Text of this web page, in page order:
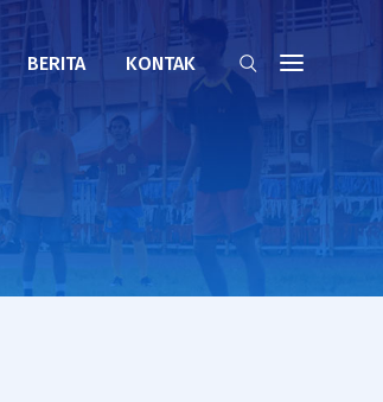
BERITA KONTAK